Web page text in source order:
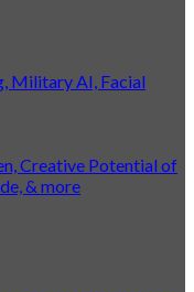
Military AI, Facial
Creative Potential of
& more